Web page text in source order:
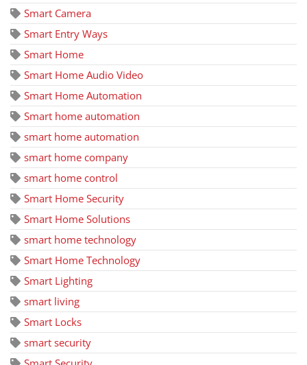
Smart Camera
Smart Entry Ways
Smart Home
Smart Home Audio Video
Smart Home Automation
Smart home automation
smart home automation
smart home company
smart home control
Smart Home Security
Smart Home Solutions
smart home technology
Smart Home Technology
Smart Lighting
smart living
Smart Locks
smart security